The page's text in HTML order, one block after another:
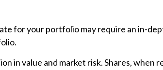
for your portfolio may require an in-
in value and market risk. Shares, when